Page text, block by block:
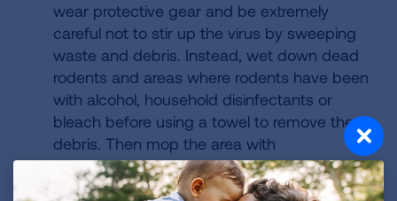
wear protective gear and be extremely
careful not to stir up the virus by sweeping
waste and debris. Instead, wet down dead
rodents and areas where rodents have been
with alcohol, household disinfectants or
bleach before using a towel to remove the
debris. Then mop the area with
disinfectants.